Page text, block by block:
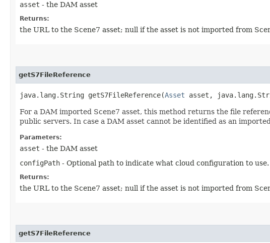
asset - the DAM asset
Returns:
the URL to the Scene7 asset; null if the asset is not imported from
getS7FileReference
java.lang.String getS7FileReference​(Asset asset,
For a DAM imported Scene7 asset, this method returns the file
public servers. In case a DAM asset cannot be identified as an
Parameters:
asset - the DAM asset
configPath - Optional path to indicate what cloud configuration to
Returns:
the URL to the Scene7 asset; null if the asset is not imported from
getS7FileReference